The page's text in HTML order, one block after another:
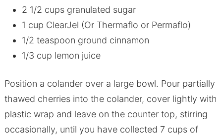
2 1/2 cups granulated sugar
1 cup ClearJel (Or Thermaflo or Permaflo)
1/2 teaspoon ground cinnamon
1/3 cup lemon juice
Position a colander over a large bowl. Pour partially
thawed cherries into the colander, cover lightly with
plastic wrap and leave on the counter top, stirring
occasionally, until you have collected 7 cups of